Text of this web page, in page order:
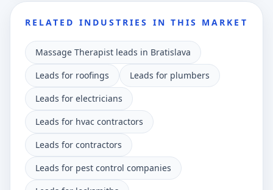
RELATED INDUSTRIES IN THIS MARKET
Massage Therapist leads in Bratislava
Leads for roofings
Leads for plumbers
Leads for electricians
Leads for hvac contractors
Leads for contractors
Leads for pest control companies